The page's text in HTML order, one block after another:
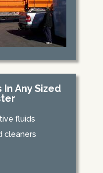
Any Sized
fluids
cleaners